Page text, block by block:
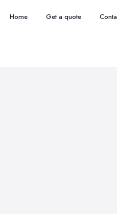
Home Get a quote